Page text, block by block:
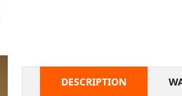
DESCRIPTION